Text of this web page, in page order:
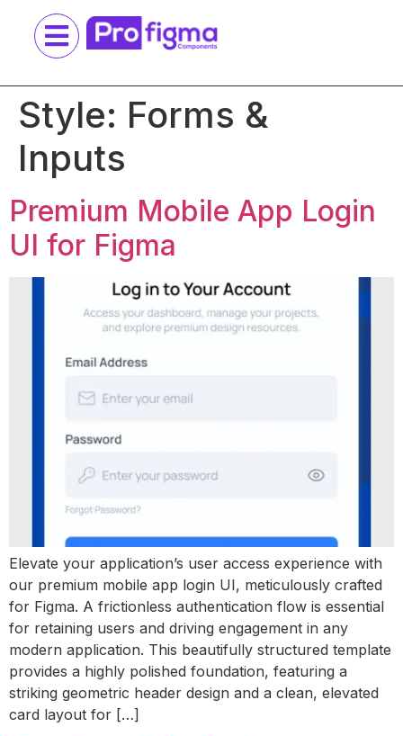
Style: Forms &
Inputs
Premium Mobile App Login
UI for Figma
Elevate your application’s user access experience with
our premium mobile app login UI, meticulously crafted
for Figma. A frictionless authentication flow is essential
for retaining users and driving engagement in any
modern application. This beautifully structured template
provides a highly polished foundation, featuring a
striking geometric header design and a clean, elevated
card layout for […]